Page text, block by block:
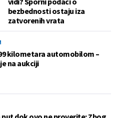
bezbednosti ostaju iza
zatvorenih vrata
kilometara automobilom –
na aukciji